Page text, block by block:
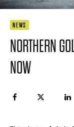
NEWS
NORTHERN
NOW